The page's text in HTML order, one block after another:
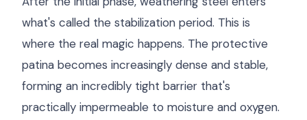
what's called the stabilization period. This is
where the real magic happens. The protective
patina becomes increasingly dense and stable,
forming an incredibly tight barrier that's
practically impermeable to moisture and oxygen.